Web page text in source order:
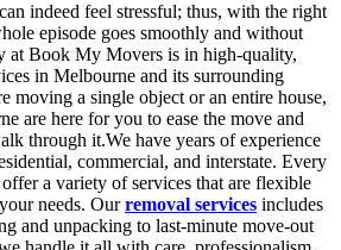
indeed feel stressful; thus, with the right
episode goes smoothly and without
at Book My Movers is in high-quality,
in Melbourne and its surrounding
moving a single object or an entire house,
are here for you to ease the move and
through it.We have years of experience
commercial, and interstate. Every
a variety of services that are flexible
needs. Ourremoval services includes
and unpacking to last-minute move-out